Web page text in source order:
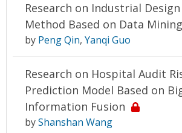
Research on Industrial
Method Based on Data Mining
by Peng Qin, Yanqi Guo
Research on Hospital Audit
Prediction Model Based on
Information Fusion
byShanshan Wang